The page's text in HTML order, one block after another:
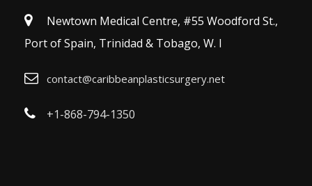
Newtown Medical Centre, #55 Woodford St.,
Port of Spain, Trinidad & Tobago, W. I
contact@caribbeanplasticsurgery.net
+1-868-794-1350